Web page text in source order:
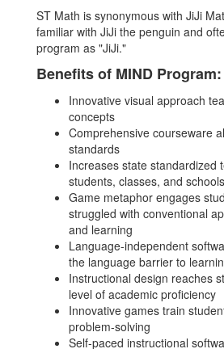
ST Math is synonymous with JiJi
familiar with JiJi the penguin and
program as "JiJi."
Benefits of MIND Program:
Innovative visual approach
concepts
Comprehensive courseware
standards
Increases state standardized
students, classes, and schools
Game metaphor engages
struggled with conventional
and learning
Language-independent
the language barrier to
Instructional design reaches
level of academic proficiency
Innovative games train
problem-solving
Self-paced instructional